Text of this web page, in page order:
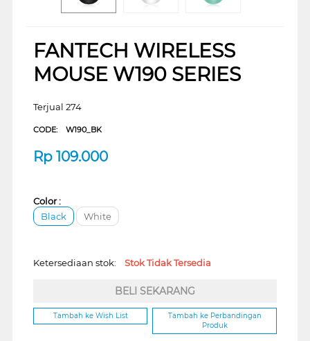
FANTECH WIRELESS
MOUSE W190 SERIES
Terjual 274
CODE: W190_BK
Rp 109.000
Color :
Black
White
Ketersediaan stok: Stok Tidak Tersedia
BELI SEKARANG
Tambah ke Wish List
Tambah ke Perbandingan
Produk